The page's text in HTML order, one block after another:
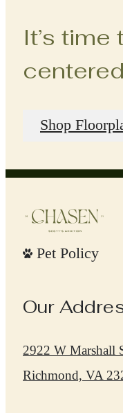
It’s time
Shop
Pet Policy
Our
2922 W Marshall
Richmond, VA